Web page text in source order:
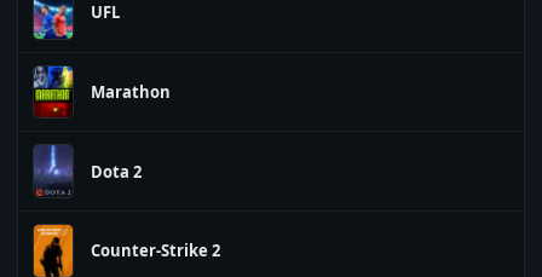
UFL
Marathon
Dota 2
Counter-Strike 2